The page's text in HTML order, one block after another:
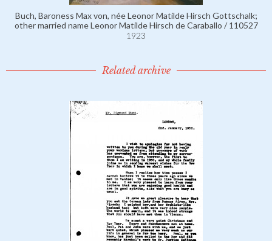
Buch, Baroness Max von, née Leonor Matilde Hirsch Gottschalk;
other married name Leonor Matilde Hirsch de Caraballo / 110527
1923
Related archive